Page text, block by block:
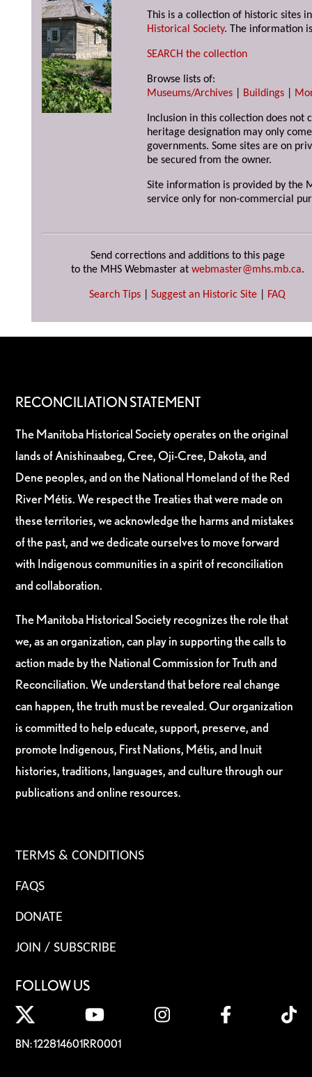
This is a collection of historic sites
Historical Society. The information
SEARCH the collection
Browse lists of:
Museums/Archives
Buildings
Inclusion in this collection does not
heritage designation may only
governments. Some sites are on
be secured from the owner.
Site information is provided by the
service only for non-commercial
Send corrections and additions to this page
to the MHS Webmaster at webmaster@mhs.mb.ca.
Search Tips Suggest an Historic Site FAQ
RECONCILIATION STATEMENT
The Manitoba Historical Society operates on the original
lands of Anishinaabeg, Cree, Oji-Cree, Dakota, and
Dene peoples, and on the National Homeland of the Red
River Métis. We respect the Treaties that were made on
these territories, we acknowledge the harms and mistakes
of the past, and we dedicate ourselves to move forward
with Indigenous communities in a spirit of reconciliation
and collaboration.
The Manitoba Historical Society recognizes the role that
we, as an organization, can play in supporting the calls to
action made by the National Commission for Truth and
Reconciliation. We understand that before real change
can happen, the truth must be revealed. Our organization
is committed to help educate, support, preserve, and
promote Indigenous, First Nations, Métis, and Inuit
histories, traditions, languages, and culture through our
publications and online resources.
TERMS & CONDITIONS
FAQS
DONATE
JOIN / SUBSCRIBE
FOLLOW US
BN: 122814601RR0001